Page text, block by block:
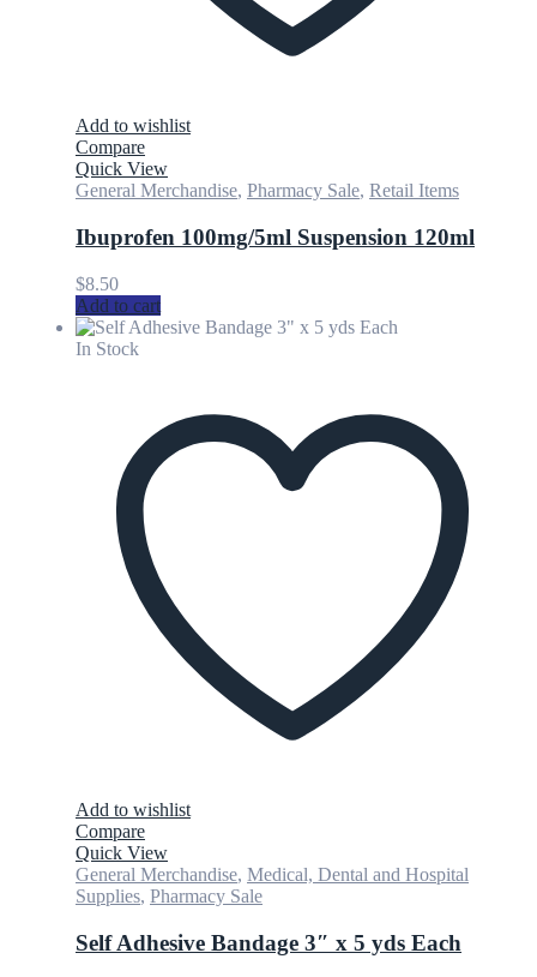
Add to wishlist
Compare
Quick View
General Merchandise, Pharmacy Sale, Retail Items
Ibuprofen 100mg/5ml Suspension 120ml
$8.50
Add to cart
In Stock
Add to wishlist
Compare
Quick View
General Merchandise, Medical, Dental and Hospital
Supplies, Pharmacy Sale
Self Adhesive Bandage 3″ x 5 yds Each